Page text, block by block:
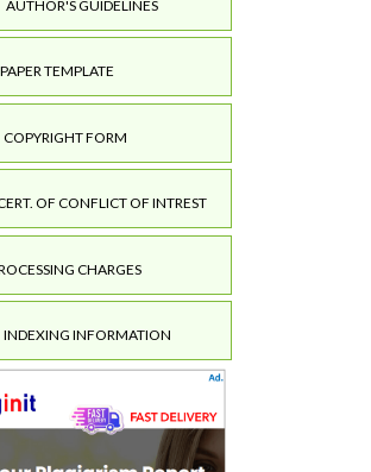
AUTHOR'S GUIDELINES
PAPER TEMPLATE
COPYRIGHT FORM
OF CONFLICT OF INTREST
CHARGES
INDEXING INFORMATION